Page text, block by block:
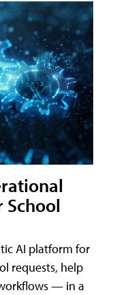
AI platform for
requests, help
— in a